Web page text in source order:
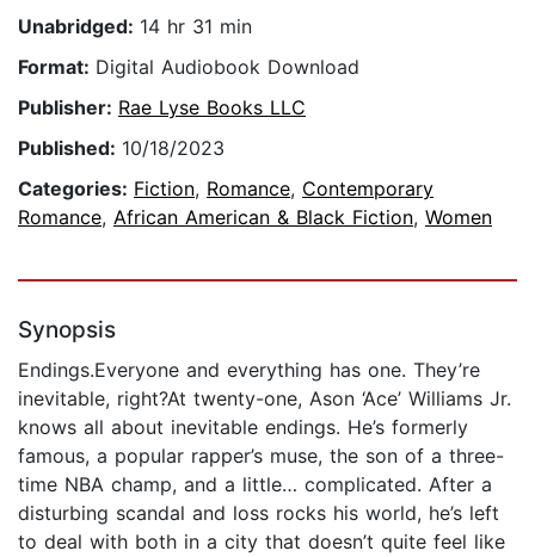
Unabridged: 14 hr 31 min
Format: Digital Audiobook Download
Publisher: Rae Lyse Books LLC
Published: 10/18/2023
Categories: Fiction, Romance, Contemporary
Romance, African American & Black Fiction, Women
Synopsis
Endings.Everyone and everything has one. They’re
inevitable, right?At twenty-one, Ason ‘Ace’ Williams Jr.
knows all about inevitable endings. He’s formerly
famous, a popular rapper’s muse, the son of a three-
time NBA champ, and a little… complicated. After a
disturbing scandal and loss rocks his world, he’s left
to deal with both in a city that doesn’t quite feel like